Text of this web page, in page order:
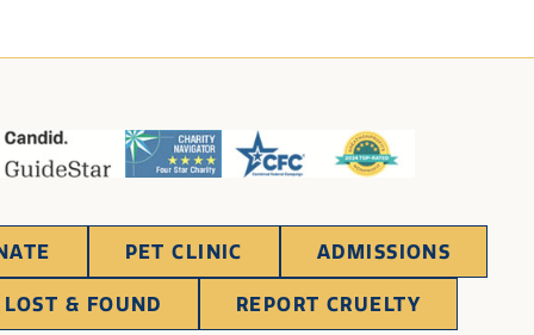
PET CLINIC ADMISSIONS
LOST & FOUND REPORT CRUELTY